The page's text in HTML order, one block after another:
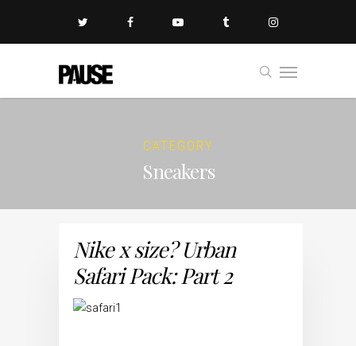
CATEGORY
Sneakers
Nike x size? Urban
Safari Pack: Part 2